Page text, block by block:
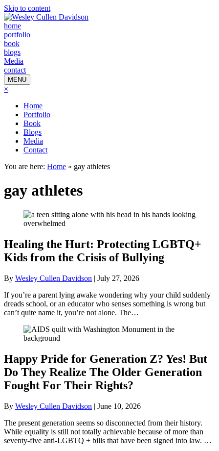
Skip to content
home
portfolio
book
blogs
Media
contact
MENU
×
Home
Portfolio
Book
Blogs
Media
Contact
You are here: Home » gay athletes
gay athletes
Healing the Hurt: Protecting LGBTQ+
Kids from the Crisis of Bullying
By Wesley Cullen Davidson | July 27, 2026
If you’re a parent lying awake wondering why your child suddenly
dreads school, or an educator who senses something is wrong but
can’t quite name it, you’re not alone. The…
Happy Pride for Generation Z? Yes! But
Do They Realize The Older Generation
Fought For Their Rights?
By Wesley Cullen Davidson | June 10, 2026
The present generation seems so disconnected from their history.
While equality is still not totally achievable because of more than
seventy-five anti-LGBTQ + bills that have been signed into law. …